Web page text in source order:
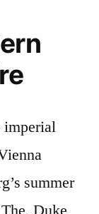
imperial
summer